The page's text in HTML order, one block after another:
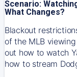
Scenario:
What Changes?
Blackout
of the MLB
out how to watch
how to stream